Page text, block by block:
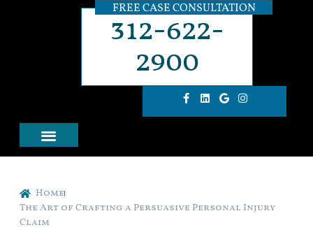
FREE CASE CONSULTATION
312-622-
2900
Home
The Art of Crafting a Persuasive Personal Injury
Claim